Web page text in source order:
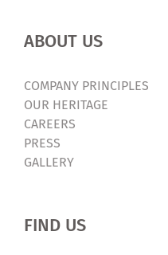
ABOUT US
COMPANY PRINCIPLES
OUR HERITAGE
CAREERS
PRESS
GALLERY
FIND US